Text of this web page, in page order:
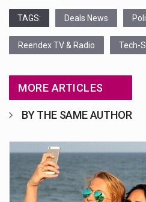
TAGS: Deals News
Reendex TV & Radio Tech-
MORE ARTICLES
BY THE SAME AUTHOR